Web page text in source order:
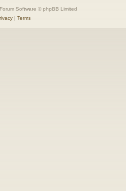
Software © phpBB Limited
| Terms